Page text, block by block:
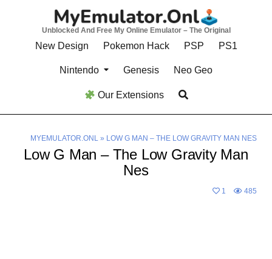
Unblocked And Free My Online Emulator – The Original
New Design Pokemon Hack PSP PS1
Nintendo Genesis Neo Geo
Our Extensions
MYEMULATOR.ONL» LOW G MAN – THE LOW GRAVITY MAN NES
Low G Man – The Low Gravity Man
Nes
1 485